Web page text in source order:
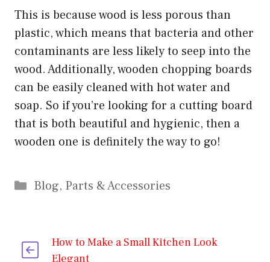
This is because wood is less porous than
plastic, which means that bacteria and other
contaminants are less likely to seep into the
wood. Additionally, wooden chopping boards
can be easily cleaned with hot water and
soap. So if you’re looking for a cutting board
that is both beautiful and hygienic, then a
wooden one is definitely the way to go!
Categories
Blog, Parts & Accessories
How to Make a Small Kitchen Look
Elegant